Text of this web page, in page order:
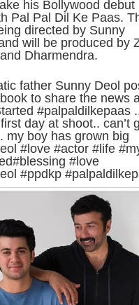
his Bollywood debut
Pal Pal Dil Ke Paas.
directed by Sunny
will be produced by
Dharmendra.
father Sunny Deol
to share the news
#palpaldilkepaas
first day at shoot.. can’t
my boy has grown big
#love #actor #life
#love
#ppdkp